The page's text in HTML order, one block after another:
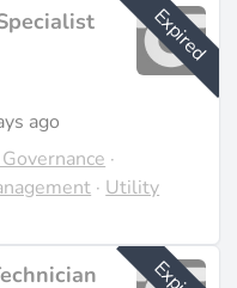
Expired
ago
·
·Utility